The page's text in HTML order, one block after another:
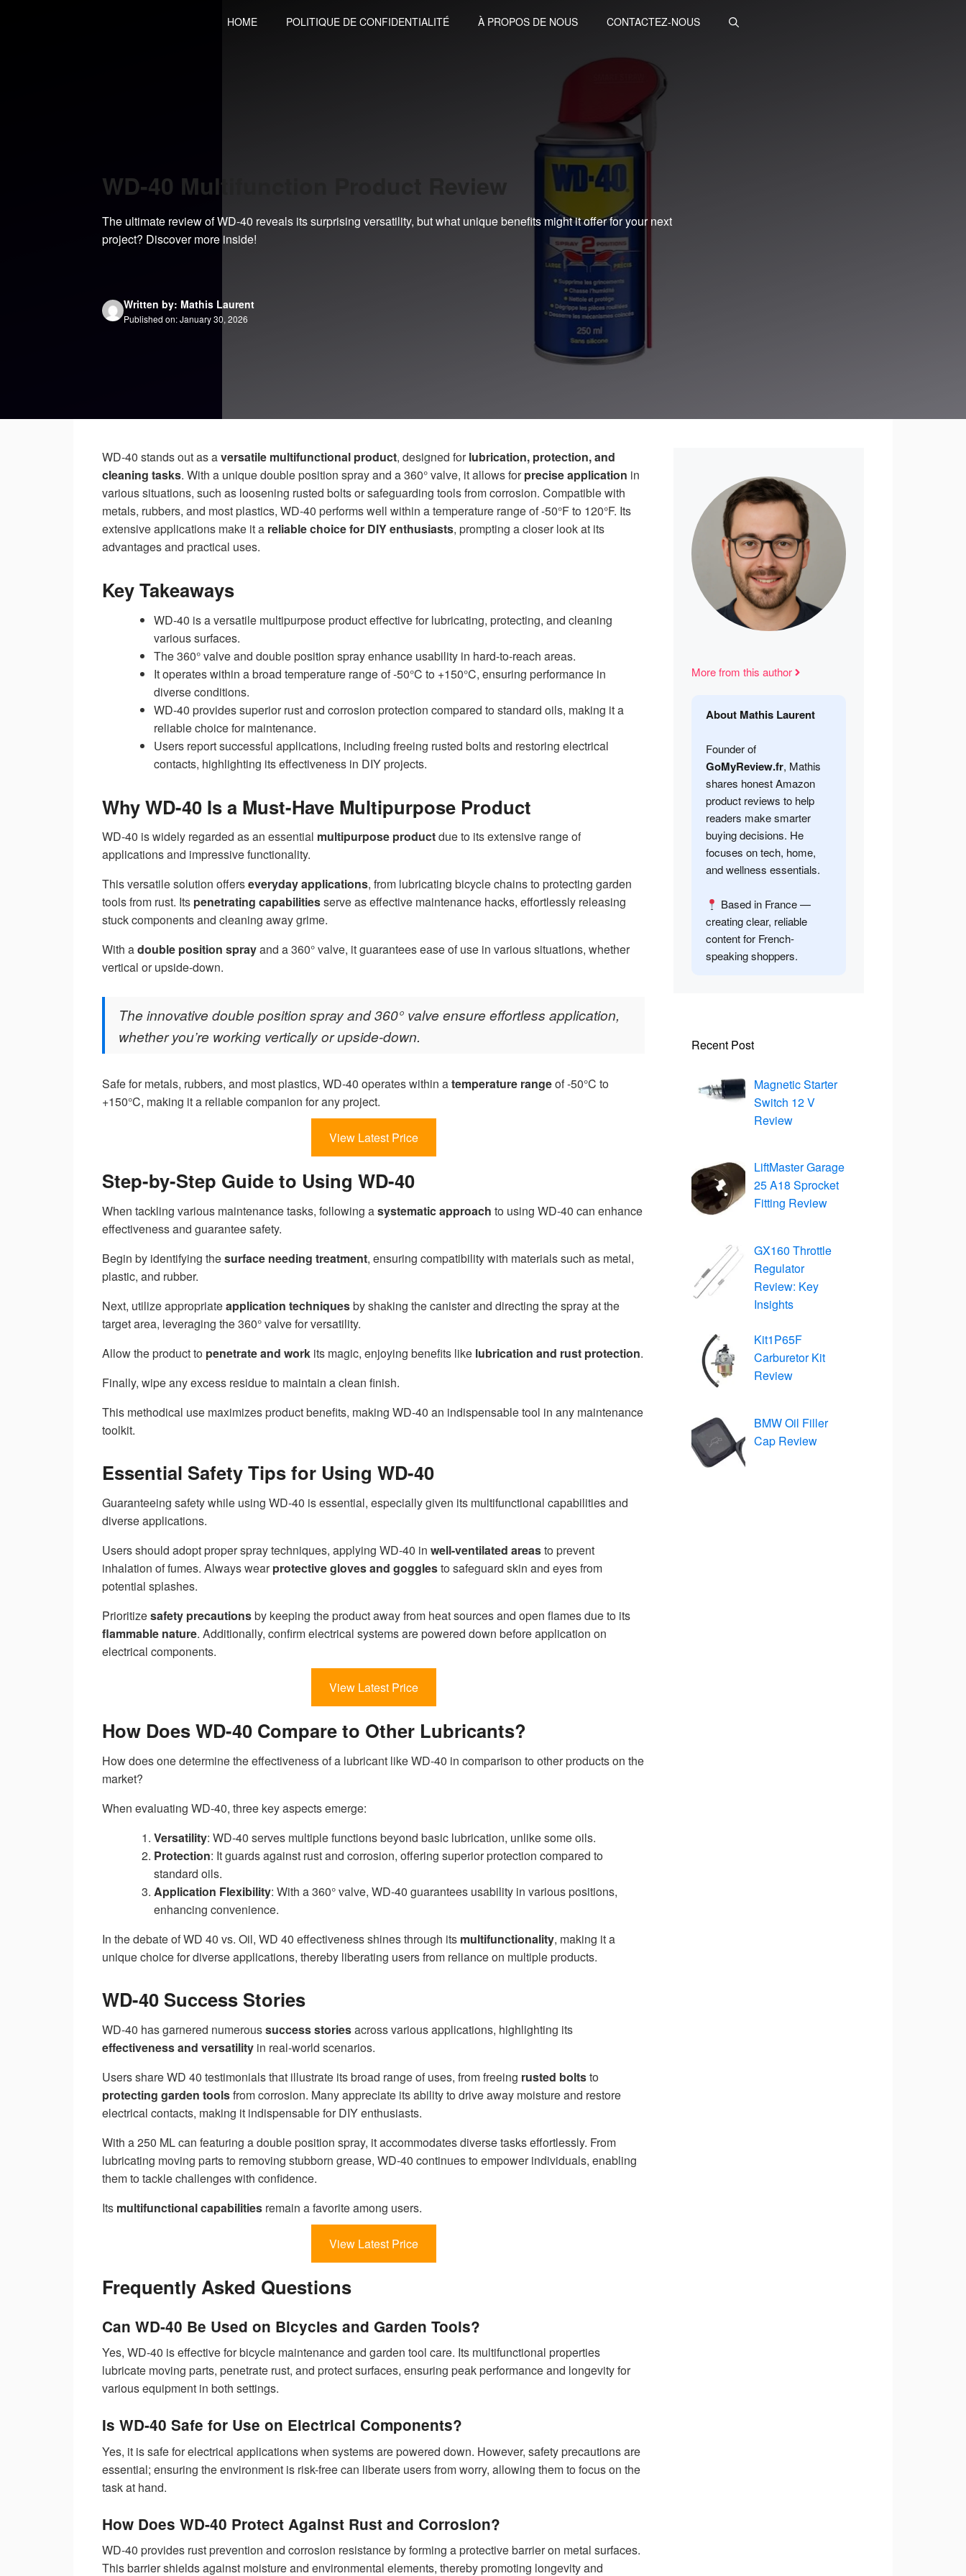
HOME POLITIQUE DE CONFIDENTIALITÉ À PROPOS DE NOUS CONTACTEZ-NOUS
WD-40 Multifunction Product Review
The ultimate review of WD-40 reveals its surprising versatility, but what unique benefits might it offer for your next
project? Discover more inside!
Written by: Mathis Laurent
Published on: January 30, 2026
WD-40 stands out as aversatile multifunctional product, designed forlubrication, protection, and
cleaning tasks. With a unique double position spray and a 360° valve, it allows forprecise application in
various situations, such as loosening rusted bolts or safeguarding tools from corrosion. Compatible with
metals, rubbers, and most plastics, WD-40 performs well within a temperature range of -50°F to 120°F. Its
extensive applications make it a reliable choice for DIY enthusiasts, prompting a closer look at its
advantages and practical uses.
Key Takeaways
WD-40 is a versatile multipurpose product effective for lubricating, protecting, and cleaning
various surfaces.
The 360° valve and double position spray enhance usability in hard-to-reach areas.
It operates within a broad temperature range of -50°C to +150°C, ensuring performance in
diverse conditions.
WD-40 provides superior rust and corrosion protection compared to standard oils, making it a
reliable choice for maintenance.
Users report successful applications, including freeing rusted bolts and restoring electrical
contacts, highlighting its effectiveness in DIY projects.
Why WD-40 Is a Must-Have Multipurpose Product
WD-40 is widely regarded as an essential multipurpose productdue to its extensive range of
applications and impressive functionality.
This versatile solution offerseveryday applications, from lubricating bicycle chains to protecting garden
tools from rust. Its penetrating capabilitiesserve as effective maintenance hacks, effortlessly releasing
stuck components and cleaning away grime.
With adouble position sprayand a 360° valve, it guarantees ease of use in various situations, whether
vertical or upside-down.
The innovative double position spray and 360° valve ensure effortless application,
whether you’re working vertically or upside-down.
Safe for metals, rubbers, and most plastics, WD-40 operates within atemperature rangeof -50°C to
+150°C, making it a reliable companion for any project.
View Latest Price
Step-by-Step Guide to Using WD-40
When tackling various maintenance tasks, following asystematic approach to using WD-40 can enhance
effectiveness and guarantee safety.
Begin by identifying thesurface needing treatment, ensuring compatibility with materials such as metal,
plastic, and rubber.
Next, utilize appropriateapplication techniquesby shaking the canister and directing the spray at the
target area, leveraging the 360° valve for versatility.
Allow the product to penetrate and work its magic, enjoying benefits like lubrication and rust protection.
Finally, wipe any excess residue to maintain a clean finish.
This methodical use maximizes product benefits, making WD-40 an indispensable tool in any maintenance
toolkit.
Essential Safety Tips for Using WD-40
Guaranteeing safety while using WD-40 is essential, especially given its multifunctional capabilities and
diverse applications.
Users should adopt proper spray techniques, applying WD-40 in well-ventilated areasto prevent
inhalation of fumes. Always wearprotective gloves and gogglesto safeguard skin and eyes from
potential splashes.
Prioritizesafety precautionsby keeping the product away from heat sources and open flames due to its
flammable nature. Additionally, confirm electrical systems are powered down before application on
electrical components.
View Latest Price
How Does WD-40 Compare to Other Lubricants?
How does one determine the effectiveness of a lubricant like WD-40 in comparison to other products on the
market?
When evaluating WD-40, three key aspects emerge:
Versatility: WD-40 serves multiple functions beyond basic lubrication, unlike some oils.
Protection: It guards against rust and corrosion, offering superior protection compared to
standard oils.
Application Flexibility: With a 360° valve, WD-40 guarantees usability in various positions,
enhancing convenience.
In the debate of WD 40 vs. Oil, WD 40 effectiveness shines through its multifunctionality, making it a
unique choice for diverse applications, thereby liberating users from reliance on multiple products.
WD-40 Success Stories
WD-40 has garnered numeroussuccess storiesacross various applications, highlighting its
effectiveness and versatility in real-world scenarios.
Users share WD 40 testimonials that illustrate its broad range of uses, from freeing rusted boltsto
protecting garden toolsfrom corrosion. Many appreciate its ability to drive away moisture and restore
electrical contacts, making it indispensable for DIY enthusiasts.
With a 250 ML can featuring a double position spray, it accommodates diverse tasks effortlessly. From
lubricating moving parts to removing stubborn grease, WD-40 continues to empower individuals, enabling
them to tackle challenges with confidence.
Its multifunctional capabilities remain a favorite among users.
View Latest Price
Frequently Asked Questions
Can WD-40 Be Used on Bicycles and Garden Tools?
Yes, WD-40 is effective for bicycle maintenance and garden tool care. Its multifunctional properties
lubricate moving parts, penetrate rust, and protect surfaces, ensuring peak performance and longevity for
various equipment in both settings.
Is WD-40 Safe for Use on Electrical Components?
Yes, it is safe for electrical applications when systems are powered down. However, safety precautions are
essential; ensuring the environment is risk-free can liberate users from worry, allowing them to focus on the
task at hand.
How Does WD-40 Protect Against Rust and Corrosion?
WD-40 provides rust prevention and corrosion resistance by forming a protective barrier on metal surfaces.
This barrier shields against moisture and environmental elements, thereby promoting longevity and
More from this author
About Mathis Laurent
Founder of
GoMyReview.fr, Mathis
shares honest Amazon
product reviews to help
readers make smarter
buying decisions. He
focuses on tech, home,
and wellness essentials.
Based in France —
creating clear, reliable
content for French-
speaking shoppers.
Recent Post
Magnetic Starter
Switch 12 V
Review
LiftMaster Garage
25 A18 Sprocket
Fitting Review
GX160 Throttle
Regulator
Review: Key
Insights
Kit1P65F
Carburetor Kit
Review
BMW Oil Filler
Cap Review